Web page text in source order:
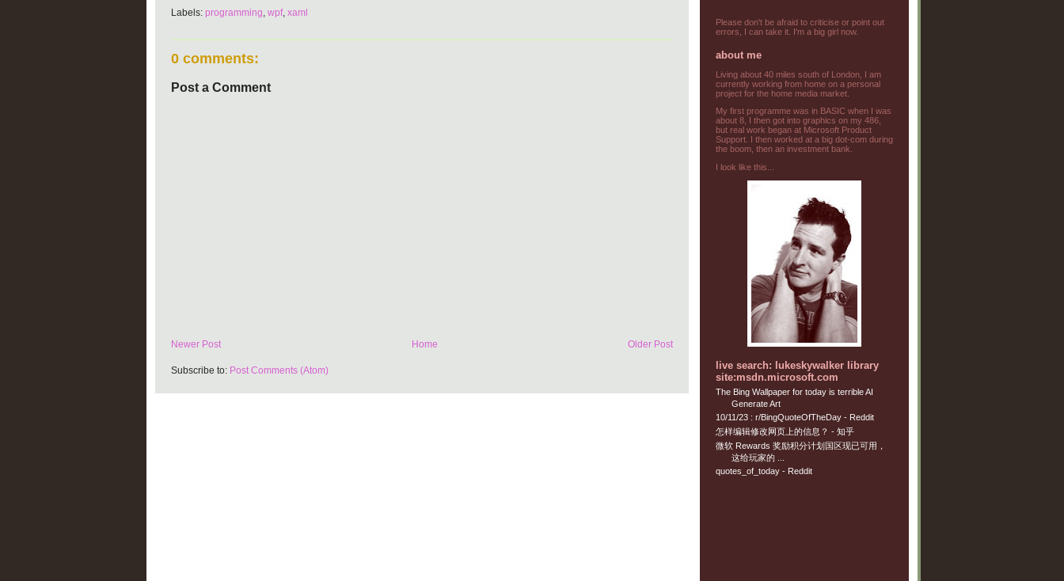
Labels: programming wpf, xaml
0 comments:
Post a Comment
Newer Post Older Post
Home
Subscribe to: Post Comments (Atom)
Please don't be afraid to criticise or point out
errors, I can take it. I'm a big girl now.
about me
Living about 40 miles south of London, I am
currently working from home on a personal
project for the home media market.
My first programme was in BASIC when I was
about 8, I then got into graphics on my 486,
but real work began at Microsoft Product
Support. I then worked at a big dot-com during
the boom, then an investment bank.
I look like this...
live search: lukeskywalker library
site:msdn.microsoft.com
The Bing Wallpaper for today is terrible AI
Generate Art
10/11/23 : r/BingQuoteOfTheDay - Reddit
怎样编辑修改网页上的信息？ - 知乎
微软 Rewards 奖励积分计划国区现已可用，
这给玩家的 ...
quotes_of_today - Reddit